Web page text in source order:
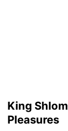
King
Pleasures